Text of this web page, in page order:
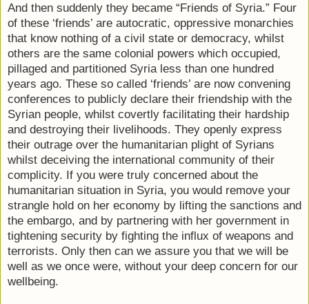
And then suddenly they became “Friends of Syria.” Four
of these ‘friends’ are autocratic, oppressive monarchies
that know nothing of a civil state or democracy, whilst
others are the same colonial powers which occupied,
pillaged and partitioned Syria less than one hundred
years ago. These so called ‘friends’ are now convening
conferences to publicly declare their friendship with the
Syrian people, whilst covertly facilitating their hardship
and destroying their livelihoods. They openly express
their outrage over the humanitarian plight of Syrians
whilst deceiving the international community of their
complicity. If you were truly concerned about the
humanitarian situation in Syria, you would remove your
strangle hold on her economy by lifting the sanctions and
the embargo, and by partnering with her government in
tightening security by fighting the influx of weapons and
terrorists. Only then can we assure you that we will be
well as we once were, without your deep concern for our
wellbeing.